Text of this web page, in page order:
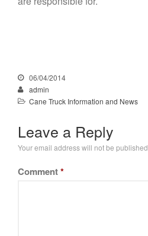
06/04/2014
admin
Cane Truck Information and News
Leave a Reply
Your email address will not be published.
Comment*